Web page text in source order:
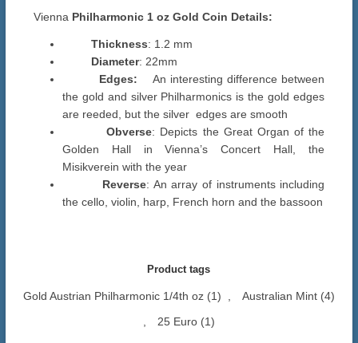
Vienna Philharmonic 1 oz Gold Coin Details:
Thickness: 1.2 mm
Diameter: 22mm
Edges: An interesting difference between
the gold and silver Philharmonics is the gold edges
are reeded, but the silver edges are smooth
Obverse: Depicts the Great Organ of the
Golden Hall in Vienna’s Concert Hall, the
Misikverein with the year
Reverse: An array of instruments including
the cello, violin, harp, French horn and the bassoon
Product tags
Gold Austrian Philharmonic 1/4th oz (1) Australian Mint (4)
25 Euro (1)